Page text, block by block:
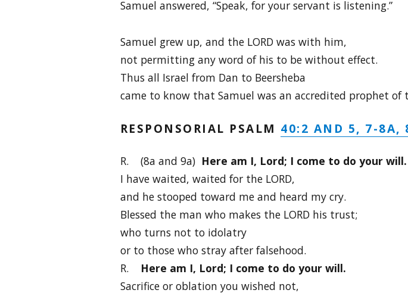
Samuel answered, “Speak, for your servant is listening.”
Samuel grew up, and the LORD was with him,
not permitting any word of his to be without effect.
Thus all Israel from Dan to Beersheba
came to know that Samuel was an accredited prophet of
RESPONSORIAL PSALM 40:2 AND 5, 7-8A,
R. (8a and 9a) Here am I, Lord; I come to do your will.
I have waited, waited for the LORD,
and he stooped toward me and heard my cry.
Blessed the man who makes the LORD his trust;
who turns not to idolatry
or to those who stray after falsehood.
R.
Here am I, Lord; I come to do your will.
Sacrifice or oblation you wished not,